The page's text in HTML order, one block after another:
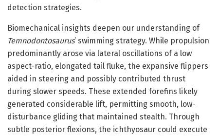
detection strategies.
Biomechanical insights deepen our understanding of
Temnodontosaurus’ swimming strategy. While propulsion
predominantly arose via lateral oscillations of a low
aspect-ratio, elongated tail fluke, the expansive flippers
aided in steering and possibly contributed thrust
during slower speeds. These extended forefins likely
generated considerable lift, permitting smooth, low-
disturbance gliding that maintained stealth. Through
subtle posterior flexions, the ichthyosaur could execute